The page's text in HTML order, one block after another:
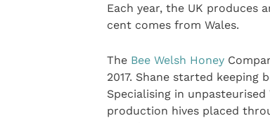
Each year, the UK produces
cent comes from Wales.
The Bee Welsh Honey
2017. Shane started keeping
Specialising in
production hives placed